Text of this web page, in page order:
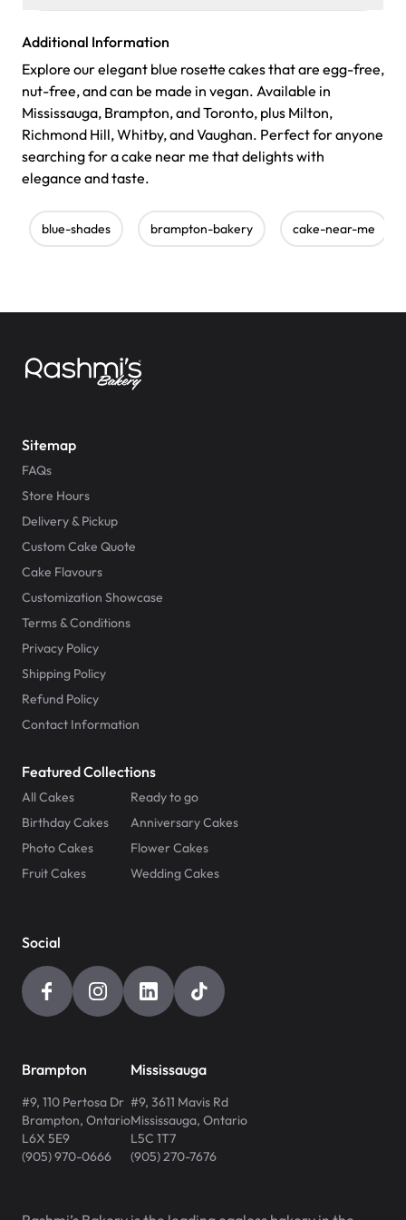
Additional Information
Explore our elegant blue rosette cakes that are egg-free,
nut-free, and can be made in vegan. Available in
Mississauga, Brampton, and Toronto, plus Milton,
Richmond Hill, Whitby, and Vaughan. Perfect for anyone
searching for a cake near me that delights with
elegance and taste.
blue-shades brampton-bakery cake-near-me
Sitemap
FAQs
Store Hours
Delivery & Pickup
Custom Cake Quote
Cake Flavours
Customization Showcase
Terms & Conditions
Privacy Policy
Shipping Policy
Refund Policy
Contact Information
Featured Collections
All Cakes
Ready to go
Birthday Cakes
Anniversary Cakes
Photo Cakes
Flower Cakes
Fruit Cakes
Wedding Cakes
Social
Brampton
#9, 110 Pertosa Dr
Brampton, Ontario
L6X 5E9
(905) 970-0666
Mississauga
#9, 3611 Mavis Rd
Mississauga, Ontario
L5C 1T7
(905) 270-7676